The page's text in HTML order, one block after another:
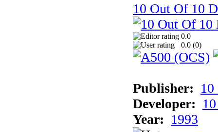
10 Out Of 10
0.0
0.0 (0)
Publisher:
Developer:
Year: 1993